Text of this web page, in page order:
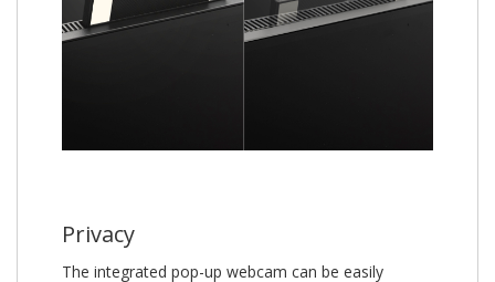
Privacy
The integrated pop-up webcam can be easily